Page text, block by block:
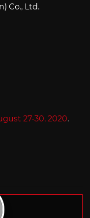
Co., Ltd.
27-30, 2020.